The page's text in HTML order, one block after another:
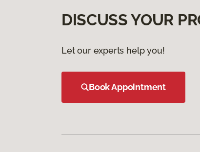
DISCUSS YOUR
Let our experts help you!
Book Appointment